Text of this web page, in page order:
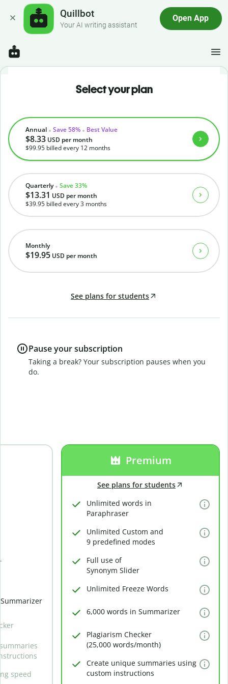
Quillbot
Your AI writing assistant
Open App
speed
Premium
See plans for students
Unlimited words in
Paraphraser
Unlimited Custom and
9 predefined modes
Full use of
Synonym Slider
Unlimited Freeze Words
6,000 words in Summarizer
Plagiarism Checker
(25,000 words/month)
Create unique summaries using
custom instructions
Select your plan
Monthly
$19.95 USD per month
Quarterly Save 33%
$13.31 USD per month
$39.95 billed every 3 months
Annual Save 58% Best Value
$8.33 USD per month
$99.95 billed every 12 months
See plans for students
Pause your subscription
Taking a break? Your subscription pauses when you
do.